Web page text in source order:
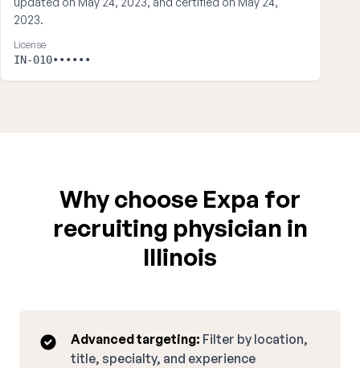
2023.
License
IN-010••••••
Why choose Expa for
recruiting physician in
Illinois
Advanced targeting: Filter by location,
title, specialty, and experience